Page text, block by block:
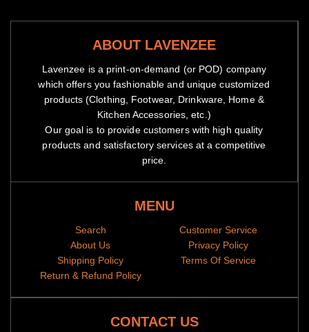
ABOUT LAVENZEE
Lavenzee is a print-on-demand (or POD) company
which offers you fashionable and unique customized
products (Clothing, Footwear, Drinkware, Home &
Kitchen Accessories, etc.)
Our goal is to provide customers with high quality
products and satisfactory services at a competitive
price.
MENU
Search
About Us
Shipping Policy
Return & Refund Policy
Customer Service
Privacy Policy
Terms Of Service
CONTACT US